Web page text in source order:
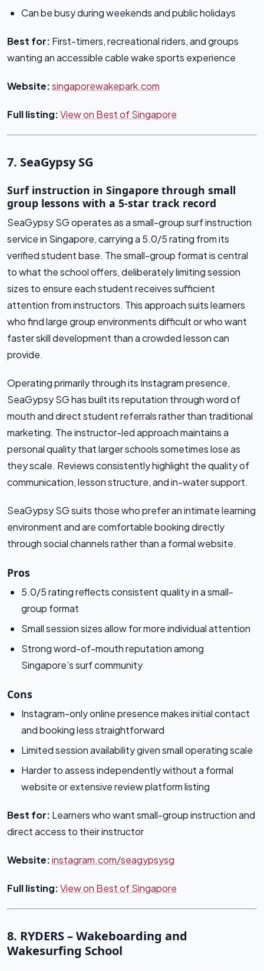
Can be busy during weekends and public holidays
Best for: First-timers, recreational riders, and groups
wanting an accessible cable wake sports experience
Website:singaporewakepark.com
Full listing:View on Best of Singapore
7. SeaGypsy SG
Surf instruction in Singapore through small
group lessons with a 5-star track record
SeaGypsy SG operates as a small-group surf instruction
service in Singapore, carrying a 5.0/5 rating from its
verified student base. The small-group format is central
to what the school offers, deliberately limiting session
sizes to ensure each student receives sufficient
attention from instructors. This approach suits learners
who find large group environments difficult or who want
faster skill development than a crowded lesson can
provide.
Operating primarily through its Instagram presence,
SeaGypsy SG has built its reputation through word of
mouth and direct student referrals rather than traditional
marketing. The instructor-led approach maintains a
personal quality that larger schools sometimes lose as
they scale. Reviews consistently highlight the quality of
communication, lesson structure, and in-water support.
SeaGypsy SG suits those who prefer an intimate learning
environment and are comfortable booking directly
through social channels rather than a formal website.
Pros
5.0/5 rating reflects consistent quality in a small-
group format
Small session sizes allow for more individual attention
Strong word-of-mouth reputation among
Singapore’s surf community
Cons
Instagram-only online presence makes initial contact
and booking less straightforward
Limited session availability given small operating scale
Harder to assess independently without a formal
website or extensive review platform listing
Best for: Learners who want small-group instruction and
direct access to their instructor
Website:instagram.com/seagypsysg
Full listing:View on Best of Singapore
8. RYDERS – Wakeboarding and
Wakesurfing School